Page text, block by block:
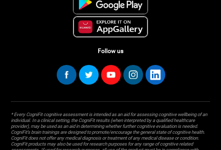
Follow us
* Every CogniFit cognitive assessment is intended as an aid for assessing cognitive wellbeing of an
individual. In a clinical setting, the CogniFit results (when interpreted by a qualified healthcare
provider), may be used as an aid in determining whether further cognitive evaluation is needed.
CogniFit’s brain trainings are designed to promote/encourage the general state of cognitive health.
CogniFit does not offer any medical diagnosis or treatment of any medical disease or condition.
CogniFit products may also be used for research purposes for any range of cognitive related